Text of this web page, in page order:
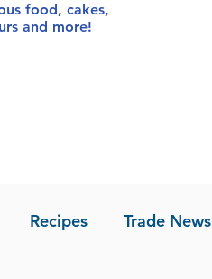
food, cakes,
and more!
Recipes Trade News